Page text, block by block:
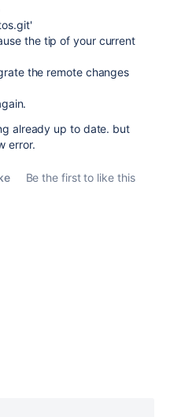
the tip of your current
the remote changes
already up to date. but
error.
Be the first to like this